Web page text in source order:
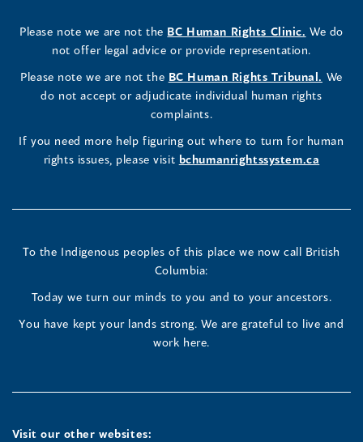
Commissioner's
LinkedIn
(opens
a
new
Commissioner's
Facebook
(opens
a
new
Commissioner's
Instagram
Profile
(opens
a
new
window)
window)
window)
window)window)window)
window)
new
window)
new
window)
new
window)
new
window)
Please note we are not the BC Human Rights Clinic. (opens
in
new
window)
We do
not offer legal advice or provide representation.
Please note we are not the BC Human Rights Tribunal. (opens
in
We
do not accept or adjudicate individual human rights
complaints.
If you need more help figuring out where to turn for human
rights issues, please visit bchumanrightssystem.ca
To the Indigenous peoples of this place we now call British
Columbia:
Today we turn our minds to you and to your ancestors.
You have kept your lands strong. We are grateful to live and
work here.
Visit our other websites: